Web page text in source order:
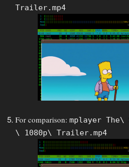
Trailer.mp4
For comparison: mplayer The\
\ 1080p\ Trailer.mp4